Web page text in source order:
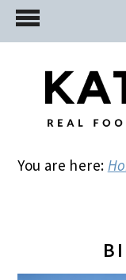
Skip
to
Skip
to
primary
Skip
to
You are here: